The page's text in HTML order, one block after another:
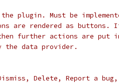
plugin. Must be
are rendered as buttons.
further actions are put
the data provider.
Delete, Report a